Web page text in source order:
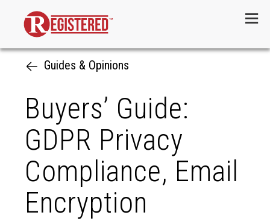
Guides & Opinions
Buyers’ Guide:
GDPR Privacy
Compliance, Email
Encryption